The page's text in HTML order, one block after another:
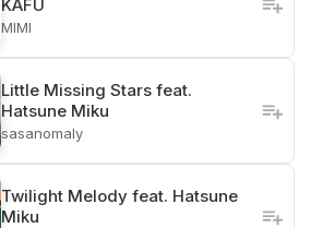
KAFU
MIMI
Little Missing Stars feat.
Hatsune Miku
sasanomaly
Twilight Melody feat. Hatsune
Miku